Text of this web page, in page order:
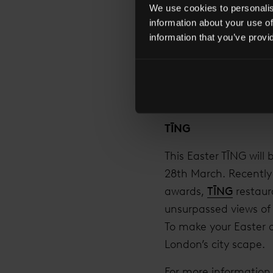
We use cookies to
information about your use
information that you’ve
or even fictional.
choice is vast and
of London below.
TĪNG
This Easter TĪNG
28th March.
awards, TĪNG
unsurpassed views
To make your
London’s city scape.